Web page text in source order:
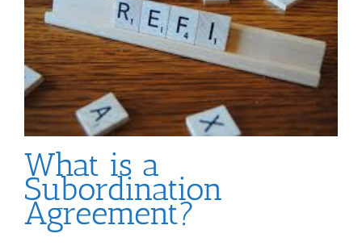
What is a
Subordination
Agreement?